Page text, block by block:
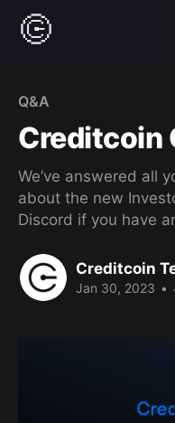
Q&A
Creditcoin
We’ve answered all
about the new
Discord if you have
Creditcoin
Jan 30, 2023 •